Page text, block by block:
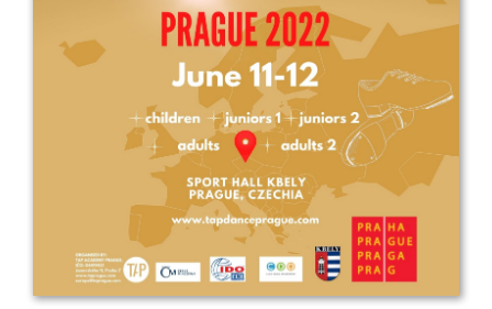
IDO-Head office
Udsigten 3 | Slots Bjergby
4200 Slagelse | Denmark
Executive Secretary:
Mrs. Kirsten Dan Jensen